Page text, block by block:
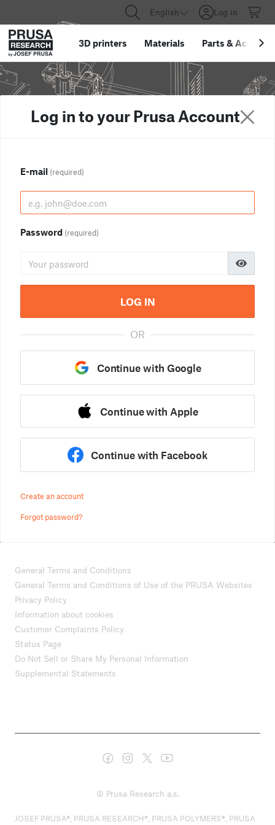
English Log in
3D printers Materials Parts &
Log in to your Prusa Account
E-mail (required)
Password (required)
LOG IN
OR
Continue with Google
Continue with Apple
Continue with Facebook
Create an account
Forgot password?
General Terms and Conditions
General Terms and Conditions of Use of the PRUSA Websites
Privacy Policy
Information about cookies
Customer Complaints Policy
Status Page
Do Not Sell or Share My Personal Information
Supplemental Statements
© Prusa Research a.s.
JOSEF PRUSA®, PRUSA RESEARCH®, PRUSA POLYMERS®, PRUSA